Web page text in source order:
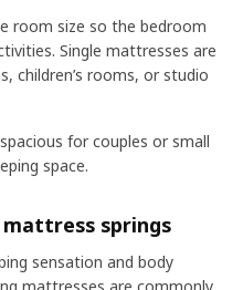
room size so the bedroom
Single mattresses are
children’s rooms, or studio
for couples or small
space.
springs
sensation and body